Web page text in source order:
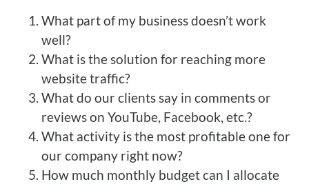
What part of my business doesn’t work
well?
What is the solution for reaching more
website traffic?
What do our clients say in comments or
reviews on YouTube, Facebook, etc.?
What activity is the most profitable one for
our company right now?
How much monthly budget can I allocate